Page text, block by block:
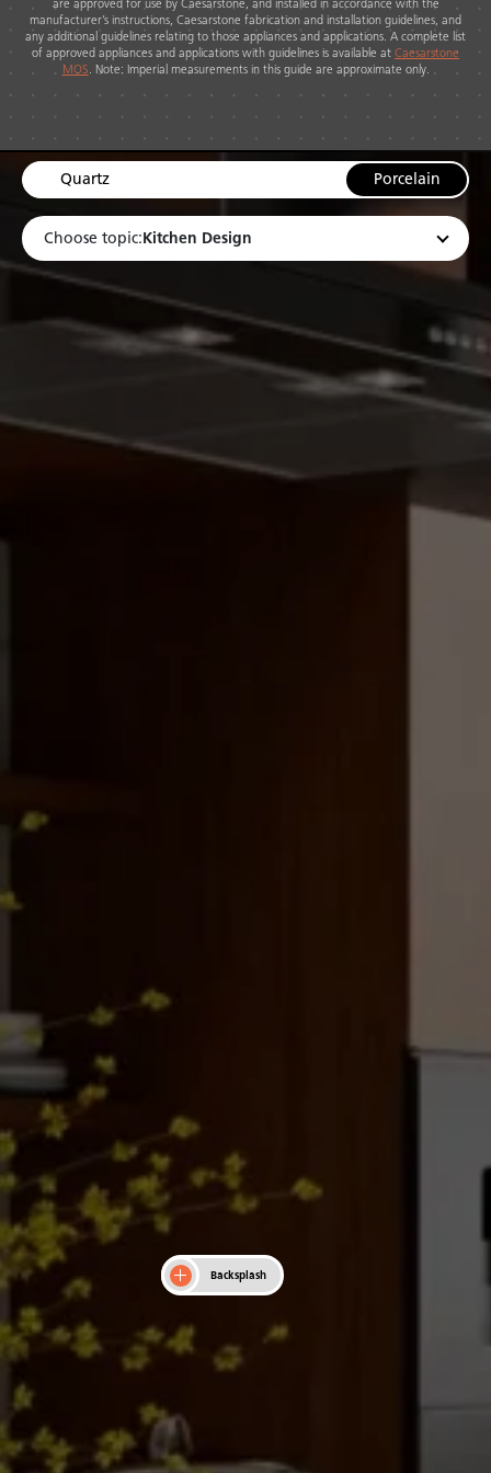
are approved for use by Caesarstone, and installed in accordance with the
manufacturer’s instructions, Caesarstone fabrication and installation guidelines, and
any additional guidelines relating to those appliances and applications. A complete list
of approved appliances and applications with guidelines is available at Caesarstone
MOS. Note: Imperial measurements in this guide are approximate only.
Backsplash
Choose topic:Kitchen Design
Quartz Porcelain